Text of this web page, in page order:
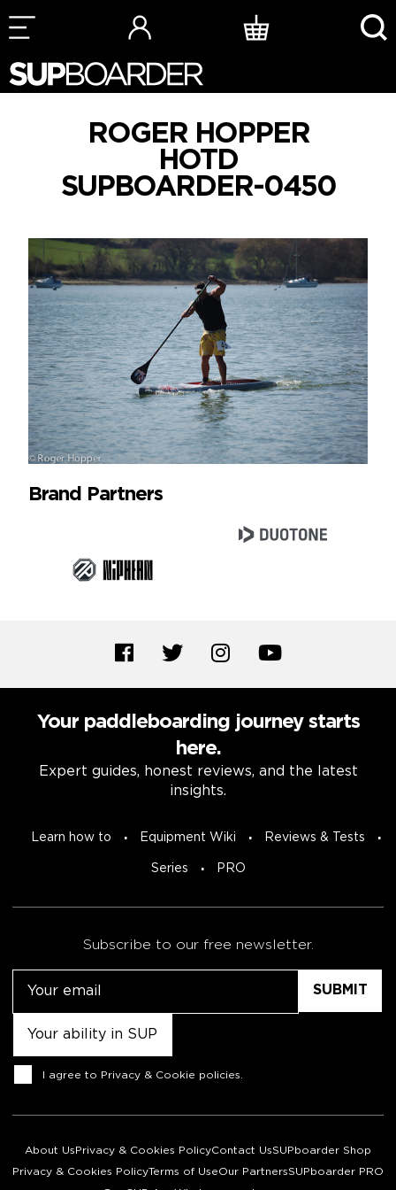
Skip
to
ROGER HOPPER
HOTD
SUPBOARDER-0450
Brand Partners
Your paddleboarding journey starts
here.
Expert guides, honest reviews, and the latest
insights.
Learn how to Equipment Wiki Reviews & Tests
Series PRO
Subscribe to our free newsletter.
Consent
I agree to Privacy & Cookie policies
About Us Privacy & Cookies PolicyContact UsSUPboarder Shop
Privacy & Cookies PolicyTerms of UseOur PartnersSUPboarder PRO